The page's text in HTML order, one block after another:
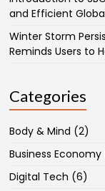
and Efficient
Winter Storm
Reminds Users to
Categories
Body & Mind (2)
Business Economy
Digital Tech (6)